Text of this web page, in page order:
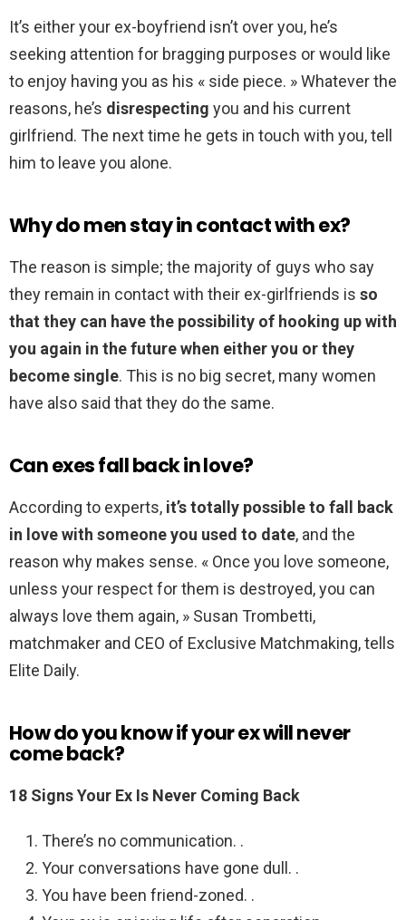
It’s either your ex-boyfriend isn’t over you, he’s
seeking attention for bragging purposes or would like
to enjoy having you as his « side piece. » Whatever the
reasons, he’s disrespecting you and his current
girlfriend. The next time he gets in touch with you, tell
him to leave you alone.
Why do men stay in contact with ex?
The reason is simple; the majority of guys who say
they remain in contact with their ex-girlfriends is so
that they can have the possibility of hooking up with
you again in the future when either you or they
become single. This is no big secret, many women
have also said that they do the same.
Can exes fall back in love?
According to experts, it’s totally possible to fall back
in love with someone you used to date, and the
reason why makes sense. « Once you love someone,
unless your respect for them is destroyed, you can
always love them again, » Susan Trombetti,
matchmaker and CEO of Exclusive Matchmaking, tells
Elite Daily.
How do you know if your ex will never
come back?
18 Signs Your Ex Is Never Coming Back
There’s no communication. .
Your conversations have gone dull. .
You have been friend-zoned. .